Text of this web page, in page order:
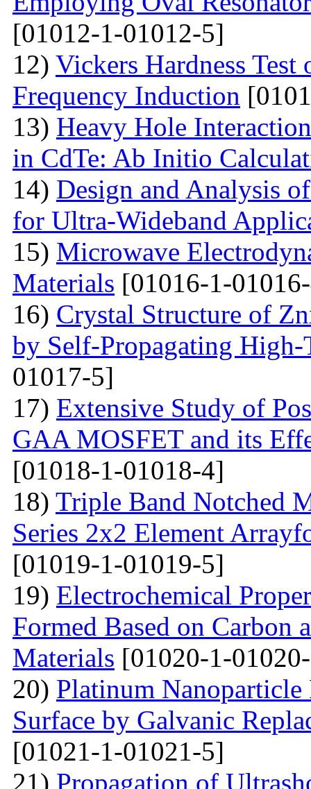
[01012-1-01012-5]
12) Vickers Hardness
Frequency Induction
13) Heavy Hole
in CdTe: Ab Initio
14) Design and Analysis
for Ultra-Wideband
15) Microwave
Materials [01016-1-
16) Crystal Structure of
by Self-Propagating High-
01017-5]
17) Extensive Study of
GAA MOSFET and its
[01018-1-01018-4]
18) Triple Band Notched
Series 2x2 Element
[01019-1-01019-5]
19) Electrochemical
Formed Based on Carbon
Materials [01020-1-
20) Platinum
Surface by Galvanic
[01021-1-01021-5]
21) Propagation of